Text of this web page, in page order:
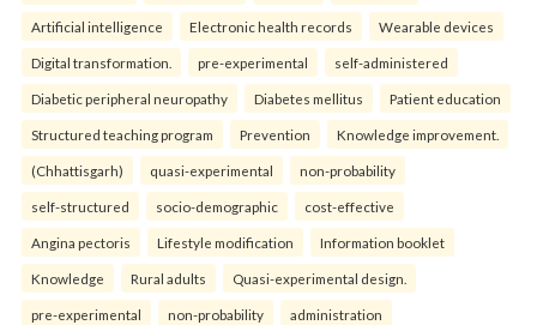
Artificial intelligence Electronic health records Wearable devices
Digital transformation. pre-experimental self-administered
Diabetic peripheral neuropathy Diabetes mellitus Patient education
Structured teaching program Prevention Knowledge improvement.
(Chhattisgarh) quasi-experimental non-probability
self-structured socio-demographic cost-effective
Angina pectoris Lifestyle modification Information booklet
Knowledge Rural adults Quasi-experimental design.
pre-experimental non-probability administration